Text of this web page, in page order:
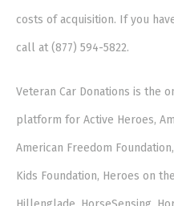
costs of acquisition. If you
call at (877) 594-5822.
Veteran Car Donations is the
platform for Active Heroes,
American Freedom
Kids Foundation, Heroes on